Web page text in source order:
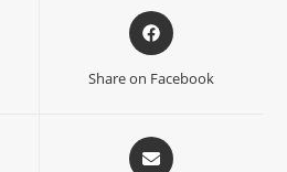
Share on Facebook